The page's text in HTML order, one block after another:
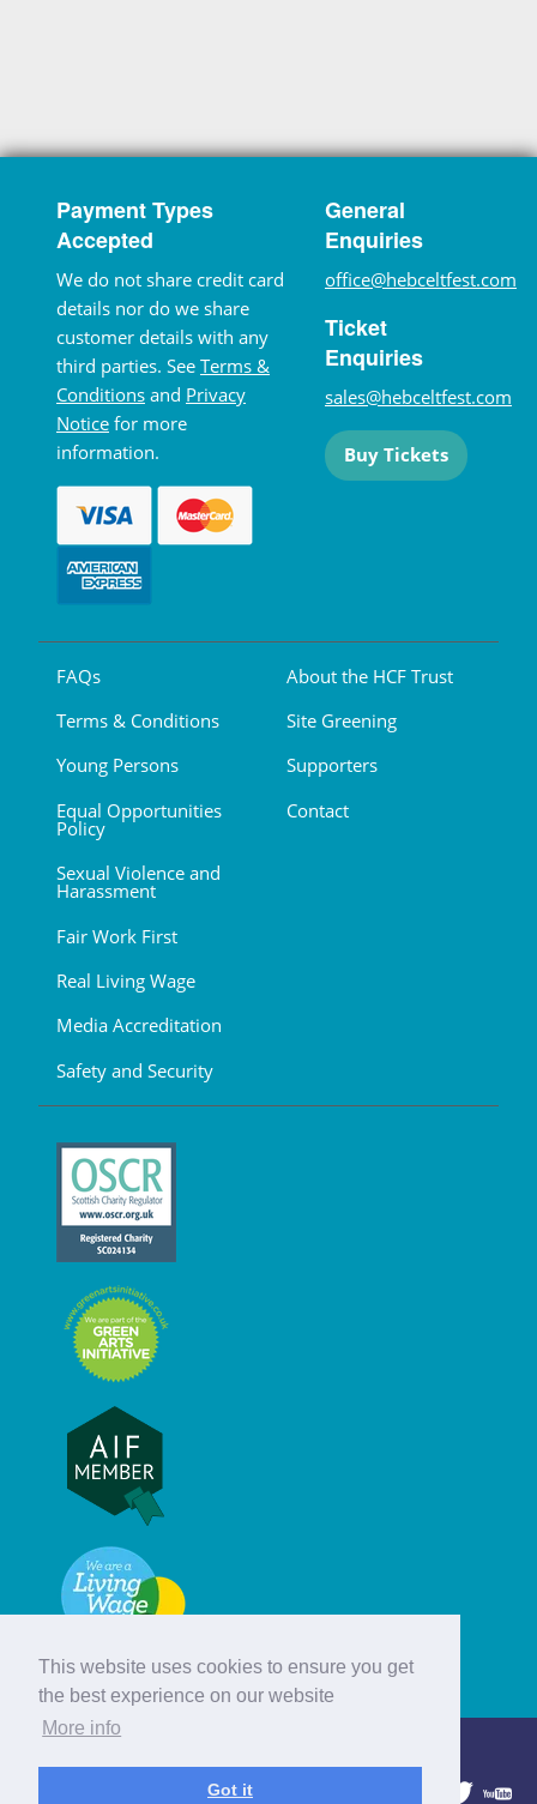
This website uses cookies to ensure you get
the best experience on our website
More info
Got it
Payment Types
Accepted
We do not share credit card
details nor do we share
customer details with any
third parties. See Terms &
Conditions and Privacy
Notice for more
information.
General
Enquiries
office@hebceltfest.com
Ticket
Enquiries
sales@hebceltfest.com
Buy Tickets
FAQs
Terms & Conditions
Young Persons
Equal Opportunities
Policy
Sexual Violence and
Harassment
Fair Work First
Real Living Wage
Media Accreditation
Safety and Security
About the HCF Trust
Site Greening
Supporters
Contact
© Hebridean Celtic Festival Trust